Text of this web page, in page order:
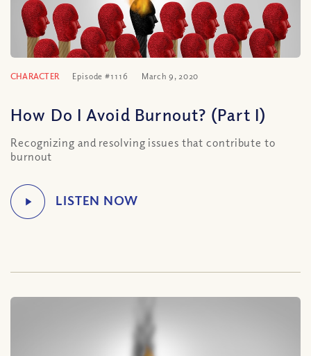
CHARACTER Episode #1116 March 9, 2020
How Do I Avoid Burnout? (Part I)
Recognizing and resolving issues that contribute to
burnout